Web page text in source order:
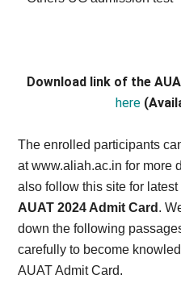
Download link of the
here
The enrolled participants
at www.aliah.ac.in for more
also follow this site for
AUAT 2024 Admit Card .
down the following
carefully to become
AUAT Admit Card.